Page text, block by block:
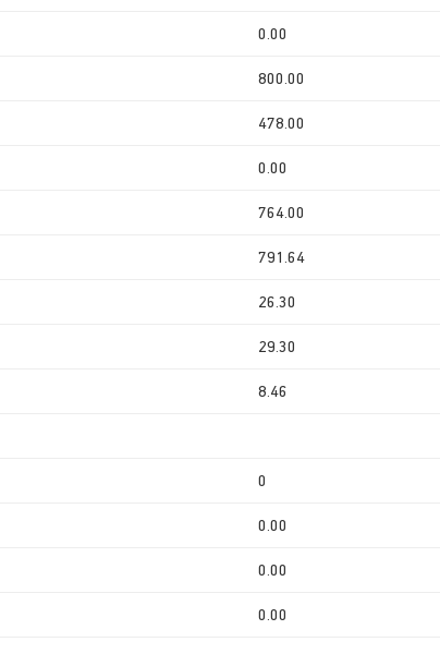
0.00
800.00
478.00
0.00
764.00
791.64
26.30
29.30
8.46
0
0.00
0.00
0.00